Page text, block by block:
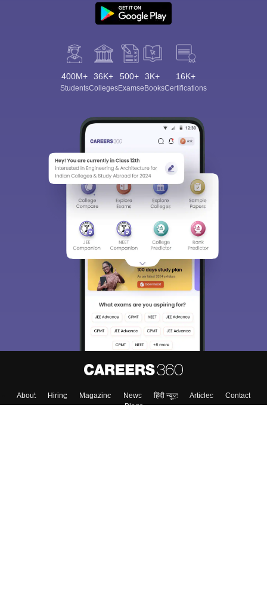
400M+
Students
36K+
Colleges
500+
Exams
3K+
eBooks
16K+
Certifications
About Hiring Magazine News हिंदी न्यूज़ Articles
Contact
Blogs